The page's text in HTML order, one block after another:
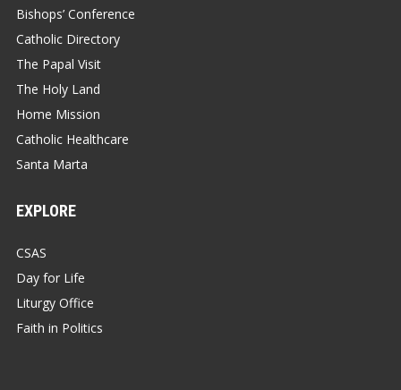
Bishops’ Conference
Catholic Directory
The Papal Visit
The Holy Land
Home Mission
Catholic Healthcare
Santa Marta
EXPLORE
CSAS
Day for Life
Liturgy Office
Faith in Politics